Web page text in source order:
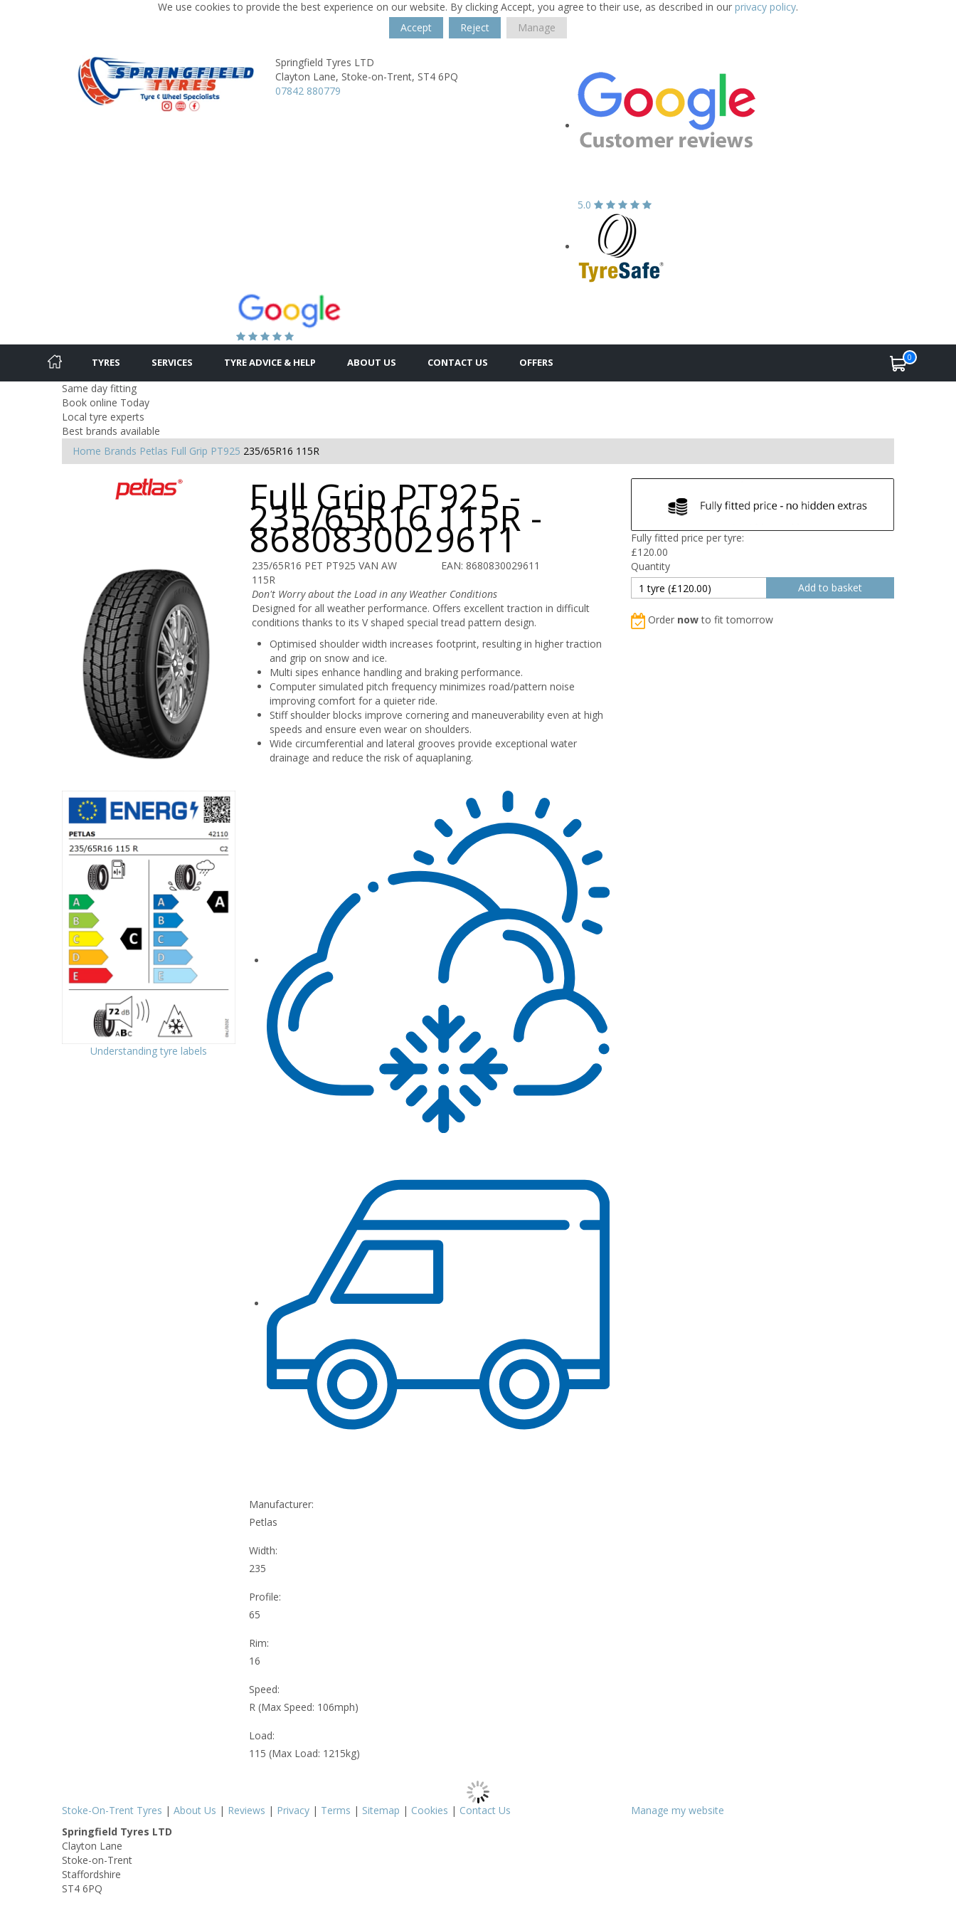
We use cookies to provide the best experience on our website. By clicking Accept, you agree to their use, as described in our privacy policy.
Accept
Reject Manage
Springfield Tyres LTD
Clayton Lane, Stoke-on-Trent, ST4 6PQ
07842 880779
5.0
TYRES SERVICES TYRE ADVICE & HELP ABOUT US CONTACT US OFFERS 0
Same day fitting
Book online Today
Local tyre experts
Best brands available
Home Brands Petlas Full Grip PT925 235/65R16 115R
Full Grip PT925 -
235/65R16 115R -
8680830029611
235/65R16 PET PT925 VAN AW
115R
EAN: 8680830029611
Don't Worry about the Load in any Weather Conditions
Designed for all weather performance. Offers excellent traction in difficult
conditions thanks to its V shaped special tread pattern design.
Optimised shoulder width increases footprint, resulting in higher traction
and grip on snow and ice.
Multi sipes enhance handling and braking performance.
Computer simulated pitch frequency minimizes road/pattern noise
improving comfort for a quieter ride.
Stiff shoulder blocks improve cornering and maneuverability even at high
speeds and ensure even wear on shoulders.
Wide circumferential and lateral grooves provide exceptional water
drainage and reduce the risk of aquaplaning.
Fully fitted price per tyre:
£120.00
Quantity
Order nowto fit tomorrow
Understanding tyre labels
Manufacturer:
Petlas
Width:
235
Profile:
65
Rim:
16
Speed:
R (Max Speed: 106mph)
Load:
115 (Max Load: 1215kg)
Stoke-On-Trent Tyres | About Us | Reviews | Privacy | Terms | Sitemap | Cookies | Contact Us
Manage my website
Springfield Tyres LTD
Clayton Lane
Stoke-on-Trent
Staffordshire
ST4 6PQ